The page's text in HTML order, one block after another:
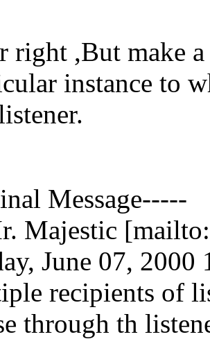
right ,But make
instance to
Message-----
Majestic
June 07, 2000
recipients of
through th